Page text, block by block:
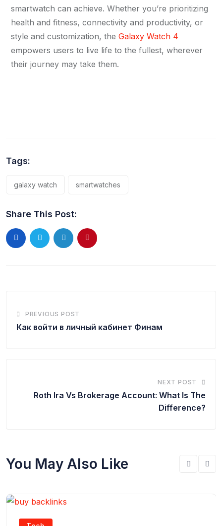
smartwatch can achieve. Whether you’re prioritizing
health and fitness, connectivity and productivity, or
style and customization, the Galaxy Watch 4
empowers users to live life to the fullest, wherever
their journey may take them.
Tags:
galaxy watch smartwatches
Share This Post:
PREVIOUS POST
Как войти в личный кабинет Финам
NEXT POST
Roth Ira Vs Brokerage Account: What Is The
Difference?
You May Also Like